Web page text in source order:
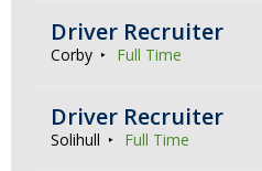
Driver Recruiter
Corby Full Time
Driver Recruiter
Solihull Full Time